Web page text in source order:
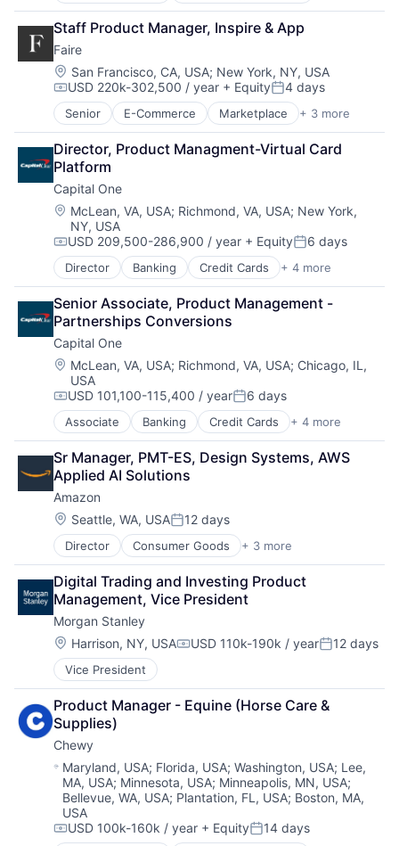
Computer
Digital Media
Foundational AI
Social Media
Social Network
Video Streaming
Virtual Reality
Virtual Workforce
Staff Product Manager, Inspire & App
Faire
Location:
San Francisco, CA, USA; New York, NY, USA
Compensation:
USD 220k-302,500 / year + EquityPosted:
4 days
Senior E-Commerce Marketplace + 3 more
Retail
Retail Technology
Wholesale
Director, Product Managment-Virtual Card
Platform
Capital One
Location:
McLean, VA, USA; Richmond, VA, USA; New York,
NY, USA
Compensation:
USD 209,500-286,900 / year + EquityPosted:
6 days
Director Banking Credit Cards + 4 more
Finance
Financial Services
Lending
Payments
Senior Associate, Product Management -
Partnerships Conversions
Capital One
Location:
McLean, VA, USA; Richmond, VA, USA; Chicago, IL,
USA
Compensation:
USD 101,100-115,400 / yearPosted:
6 days
Associate Banking Credit Cards + 4 more
Finance
Financial Services
Lending
Payments
Sr Manager, PMT-ES, Design Systems, AWS
Applied AI Solutions
Amazon
Location:
Seattle, WA, USAPosted:
12 days
Director Consumer Goods + 3 more
E-Commerce
Retail
Shopping
Digital Trading and Investing Product
Management, Vice President
Morgan Stanley
Location:
Harrison, NY, USACompensation:
USD 110k-190k / yearPosted:
12 days
Vice President
Product Manager - Equine (Horse Care &
Supplies)
Chewy
Location:
Maryland, USA; Florida, USA; Washington, USA; Lee,
MA, USA; Minnesota, USA; Minneapolis, MN, USA;
Bellevue, WA, USA; Plantation, FL, USA; Boston, MA,
USA
Compensation:
USD 100k-160k / year + EquityPosted:
14 days